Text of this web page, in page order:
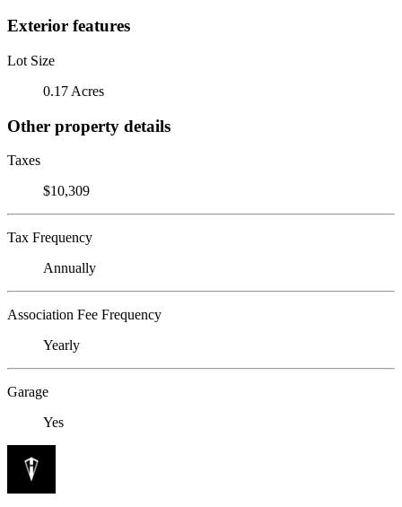
Exterior features
Lot Size
0.17 Acres
Other property details
Taxes
$10,309
Tax Frequency
Annually
Association Fee Frequency
Yearly
Garage
Yes